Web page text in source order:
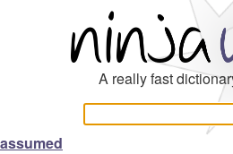
A really fast
assumed